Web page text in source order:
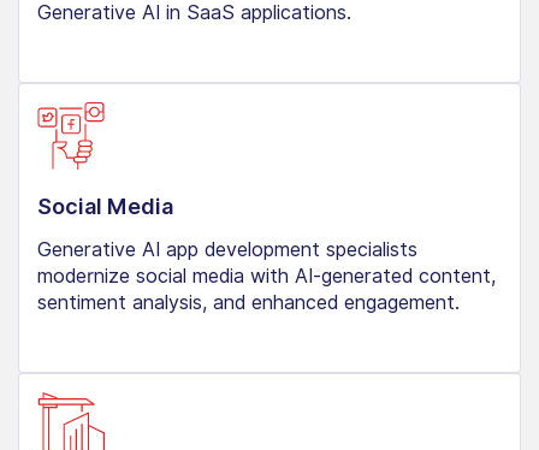
Generative AI in SaaS applications.
Social Media
Generative AI app development specialists
modernize social media with AI-generated content,
sentiment analysis, and enhanced engagement.